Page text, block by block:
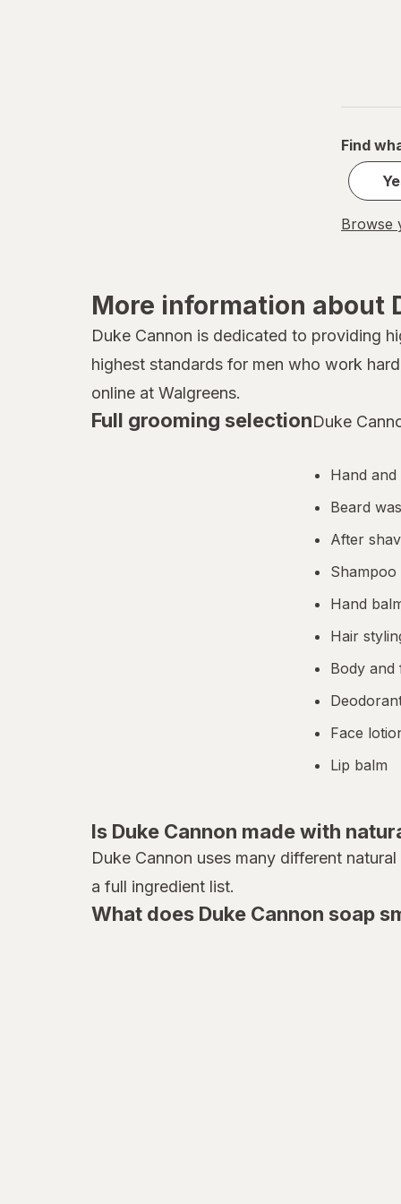
Albolene
Alcon
AleveX
Almay
Alocane
Find
Browse
More information about
Duke Cannon is dedicated to providing
highest standards for men who work
online at Walgreens.
Full grooming selectionDuke
Hand
Beard
After
Hand
Hair
Body and
Face
Lip balm
Is Duke Cannon made with
Duke Cannon uses many different
a full ingredient list.
What does Duke Cannon soap